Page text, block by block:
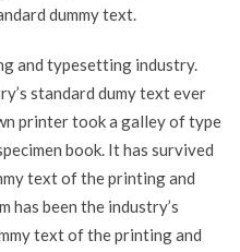
dummy text.
and typesetting industry.
standard dumy text ever
printer took a galley of type
book. It has survived
text of the printing and
has been the industry’s
text of the printing and